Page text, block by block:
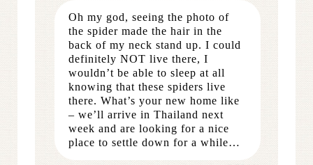
Oh my god, seeing the photo of
the spider made the hair in the
back of my neck stand up. I could
definitely NOT live there, I
wouldn’t be able to sleep at all
knowing that these spiders live
there. What’s your new home like
– we’ll arrive in Thailand next
week and are looking for a nice
place to settle down for a while…